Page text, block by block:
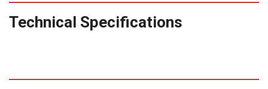
Technical Specifications